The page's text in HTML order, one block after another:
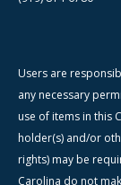
Users are
any necessary
use of items in this
holder(s) and/or
rights) may be
Carolina do not